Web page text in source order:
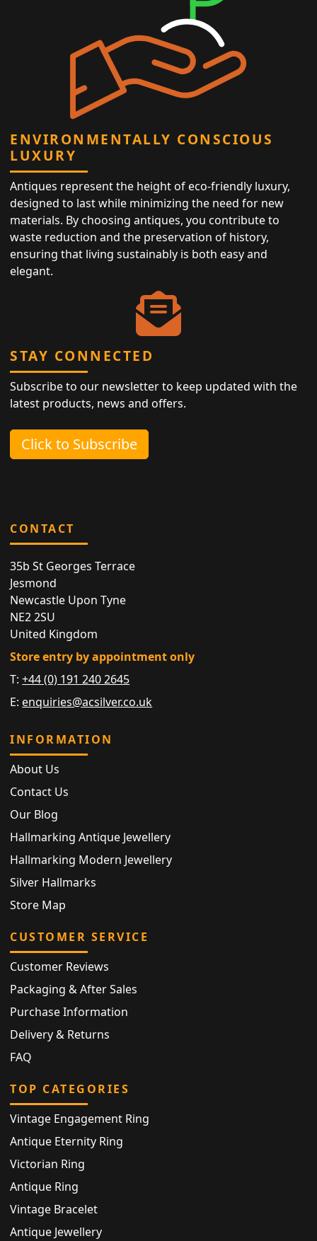
ENVIRONMENTALLY CONSCIOUS
LUXURY
Antiques represent the height of eco-friendly luxury,
designed to last while minimizing the need for new
materials. By choosing antiques, you contribute to
waste reduction and the preservation of history,
ensuring that living sustainably is both easy and
elegant.
STAY CONNECTED
Subscribe to our newsletter to keep updated with the
latest products, news and offers.
Click to Subscribe
CONTACT
35b St Georges Terrace
Jesmond
Newcastle Upon Tyne
NE2 2SU
United Kingdom
Store entry by appointment only
T:+44 (0) 191 240 2645
E: enquiries@acsilver.co.uk
INFORMATION
About Us
Contact Us
Our Blog
Hallmarking Antique Jewellery
Hallmarking Modern Jewellery
Silver Hallmarks
Store Map
CUSTOMER SERVICE
Customer Reviews
Packaging & After Sales
Purchase Information
Delivery & Returns
FAQ
TOP CATEGORIES
Vintage Engagement Ring
Antique Eternity Ring
Victorian Ring
Antique Ring
Vintage Bracelet
Antique Jewellery